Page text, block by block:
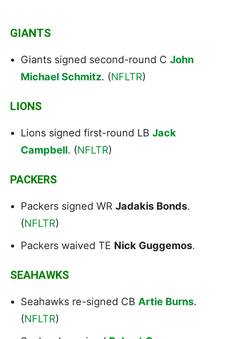
GIANTS
Giants signed second-round C John
Michael Schmitz. (NFLTR)
LIONS
Lions signed first-round LB Jack
Campbell. (NFLTR)
PACKERS
Packers signed WR Jadakis Bonds.
(NFLTR)
Packers waived TE Nick Guggemos.
SEAHAWKS
Seahawks re-signed CB Artie Burns.
(NFLTR)